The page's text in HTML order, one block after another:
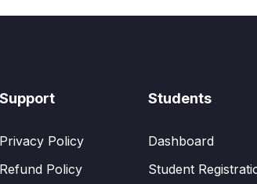
Support
Privacy Policy
Refund Policy
Students
Dashboard
Student